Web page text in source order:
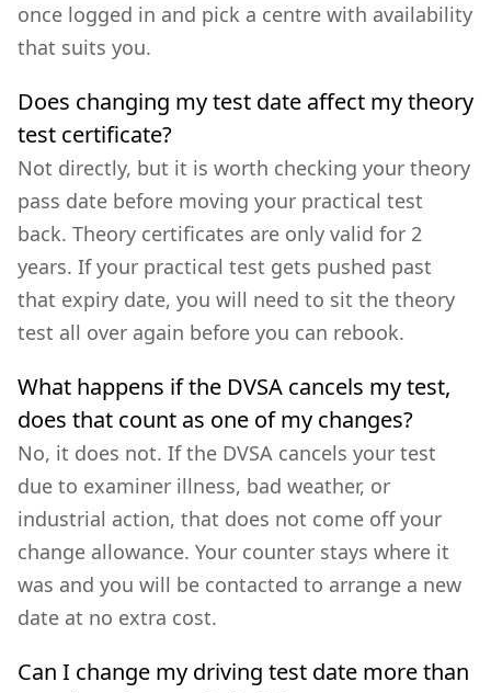
once logged in and pick a centre with availability
that suits you.
Does changing my test date affect my theory
test certificate?
Not directly, but it is worth checking your theory
pass date before moving your practical test
back. Theory certificates are only valid for 2
years. If your practical test gets pushed past
that expiry date, you will need to sit the theory
test all over again before you can rebook.
What happens if the DVSA cancels my test,
does that count as one of my changes?
No, it does not. If the DVSA cancels your test
due to examiner illness, bad weather, or
industrial action, that does not come off your
change allowance. Your counter stays where it
was and you will be contacted to arrange a new
date at no extra cost.
Can I change my driving test date more than